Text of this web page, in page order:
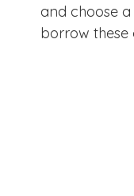
Crofton DandeLIONs
and choose
borrow these